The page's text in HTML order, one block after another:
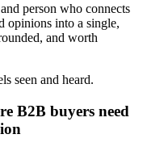
person who connects
opinions into a single,
and worth
seen and heard.
B2B buyers need